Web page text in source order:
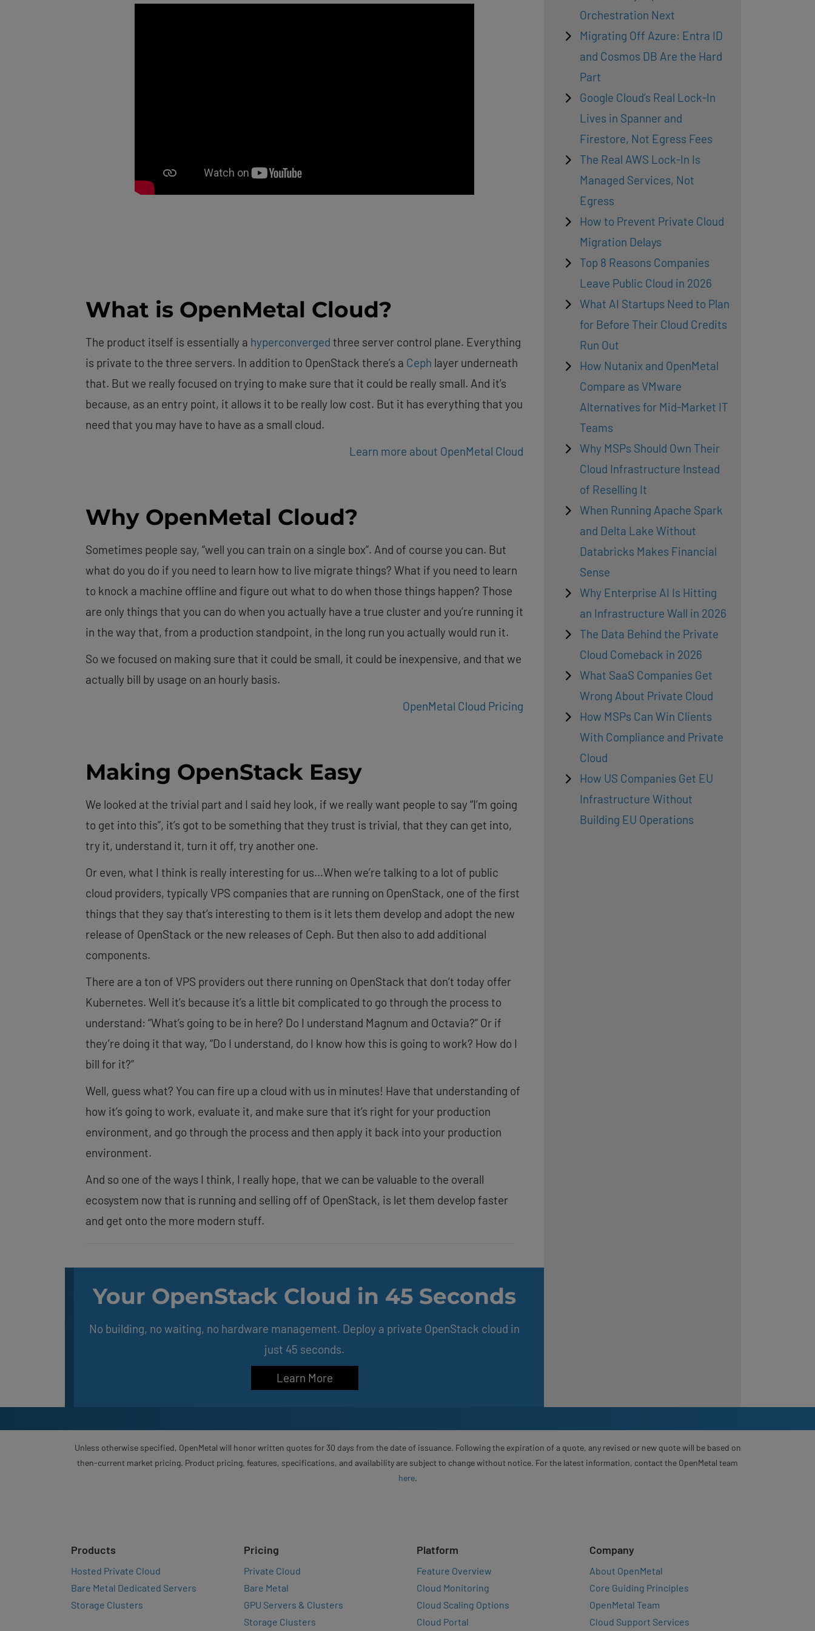
What is OpenMetal Cloud?
The product itself is essentially a hyperconverged three server control plane. Everything
is private to the three servers. In addition to OpenStack there’s a Ceph layer underneath
that. But we really focused on trying to make sure that it could be really small. And it’s
because, as an entry point, it allows it to be really low cost. But it has everything that you
need that you may have to have as a small cloud.
Learn more about OpenMetal Cloud
Why OpenMetal Cloud?
Sometimes people say, “well you can train on a single box”. And of course you can. But
what do you do if you need to learn how to live migrate things? What if you need to learn
to knock a machine offline and figure out what to do when those things happen? Those
are only things that you can do when you actually have a true cluster and you’re running it
in the way that, from a production standpoint, in the long run you actually would run it.
So we focused on making sure that it could be small, it could be inexpensive, and that we
actually bill by usage on an hourly basis.
OpenMetal Cloud Pricing
Making OpenStack Easy
We looked at the trivial part and I said hey look, if we really want people to say “I’m going
to get into this”, it’s got to be something that they trust is trivial, that they can get into,
try it, understand it, turn it off, try another one.
Or even, what I think is really interesting for us…When we’re talking to a lot of public
cloud providers, typically VPS companies that are running on OpenStack, one of the first
things that they say that’s interesting to them is it lets them develop and adopt the new
release of OpenStack or the new releases of Ceph. But then also to add additional
components.
There are a ton of VPS providers out there running on OpenStack that don’t today offer
Kubernetes. Well it’s because it’s a little bit complicated to go through the process to
understand: “What’s going to be in here? Do I understand Magnum and Octavia?” Or if
they’re doing it that way, “Do I understand, do I know how this is going to work? How do I
bill for it?”
Well, guess what? You can fire up a cloud with us in minutes! Have that understanding of
how it’s going to work, evaluate it, and make sure that it’s right for your production
environment, and go through the process and then apply it back into your production
environment.
And so one of the ways I think, I really hope, that we can be valuable to the overall
ecosystem now that is running and selling off of OpenStack, is let them develop faster
and get onto the more modern stuff.
Your OpenStack Cloud in 45 Seconds
No building, no waiting, no hardware management. Deploy a private OpenStack cloud in
just 45 seconds.
Learn More
Orchestration Next
Migrating Off Azure: Entra ID
and Cosmos DB Are the Hard
Part
Google Cloud’s Real Lock-In
Lives in Spanner and
Firestore, Not Egress Fees
The Real AWS Lock-In Is
Managed Services, Not
Egress
How to Prevent Private Cloud
Migration Delays
Top 8 Reasons Companies
Leave Public Cloud in 2026
What AI Startups Need to Plan
for Before Their Cloud Credits
Run Out
How Nutanix and OpenMetal
Compare as VMware
Alternatives for Mid-Market IT
Teams
Why MSPs Should Own Their
Cloud Infrastructure Instead
of Reselling It
When Running Apache Spark
and Delta Lake Without
Databricks Makes Financial
Sense
Why Enterprise AI Is Hitting
an Infrastructure Wall in 2026
The Data Behind the Private
Cloud Comeback in 2026
What SaaS Companies Get
Wrong About Private Cloud
How MSPs Can Win Clients
With Compliance and Private
Cloud
How US Companies Get EU
Infrastructure Without
Building EU Operations
Unless otherwise specified, OpenMetal will honor written quotes for 30 days from the date of issuance. Following the expiration of a quote, any revised or new quote will be based on
then-current market pricing. Product pricing, features, specifications, and availability are subject to change without notice. For the latest information, contact the OpenMetal team
here.
Products
Hosted Private Cloud
Bare Metal Dedicated Servers
Storage Clusters
Pricing
Private Cloud
Bare Metal
GPU Servers & Clusters
Storage Clusters
Platform
Feature Overview
Cloud Monitoring
Cloud Scaling Options
Cloud Portal
Company
About OpenMetal
Core Guiding Principles
OpenMetal Team
Cloud Support Services